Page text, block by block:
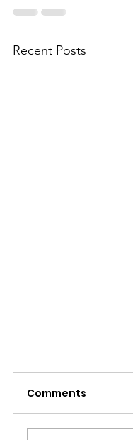
Recent Posts
Comments